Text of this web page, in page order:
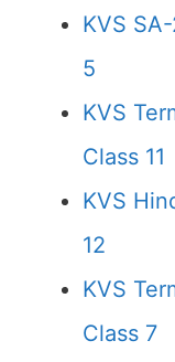
KVS
5
KVS
Class 11
KVS
12
KVS
Class 7